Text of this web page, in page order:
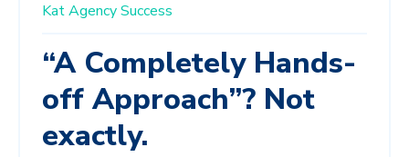
KatAgency Success
“A Completely Hands-
off Approach”? Not
exactly.